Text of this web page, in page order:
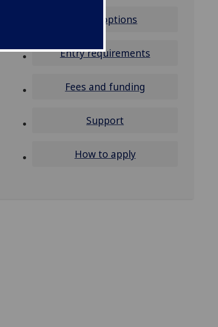
Study options
Entry requirements
Fees and funding
Support
How to apply